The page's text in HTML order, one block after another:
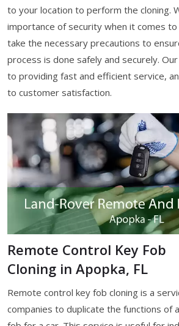
to your location to perform the cloning.
importance of security when it comes to
take the necessary precautions to
process is done safely and securely.
to providing fast and efficient service,
to customer satisfaction.
Remote Control Key Fob
Cloning in Apopka, FL
Remote control key fob cloning is a
companies to duplicate the functions of